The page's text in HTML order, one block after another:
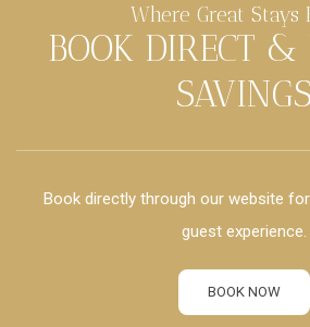
Where Great Stays
BOOK DIRECT &
SAVINGS
Book directly through our website
guest experience.
BOOK NOW